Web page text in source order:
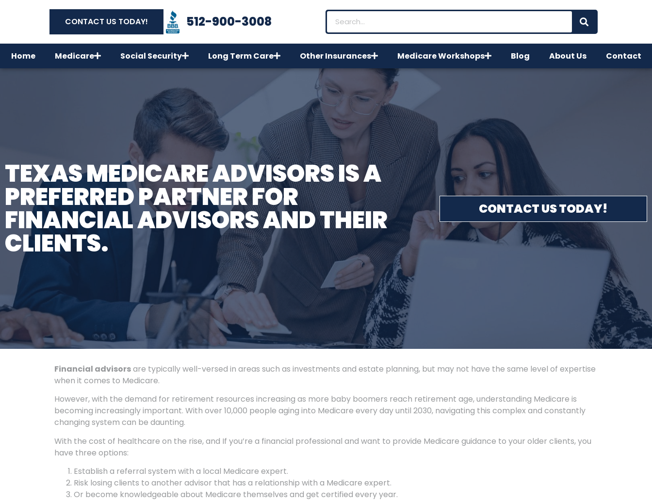
CONTACT US TODAY! 512-900-3008
Home Medicare Social Security Long Term Care Other Insurances Medicare Workshops Blog About Us Contact
TEXAS MEDICARE ADVISORS IS A
PREFERRED PARTNER FOR
FINANCIAL ADVISORS AND THEIR
CLIENTS.
CONTACT US TODAY!
Financial advisorsare typically well-versed in areas such as investments and estate planning, but may not have the same level of expertise
when it comes to Medicare.
However, with the demand for retirement resources increasing as more baby boomers reach retirement age, understanding Medicare is
becoming increasingly important. With over 10,000 people aging into Medicare every day until 2030, navigating this complex and constantly
changing system can be daunting.
With the cost of healthcare on the rise, and If you’re a financial professional and want to provide Medicare guidance to your older clients, you
have three options:
Establish a referral system with a local Medicare expert.
Risk losing clients to another advisor that has a relationship with a Medicare expert.
Or become knowledgeable about Medicare themselves and get certified every year.